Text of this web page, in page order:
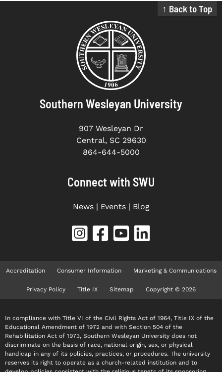
↑ Back to Top
Southern Wesleyan University
907 Wesleyan Dr
Central, SC 29630
864-644-5000
Connect with SWU
News| Events| Blog
Accreditation Consumer Information Marketing & Communications
Privacy Policy Title IX Sitemap Copyright © 2026
In compliance with Title VI of the Civil Rights Act of 1964, Title IX of the
Educational Amendment of 1972 and with Section 504 of the
Rehabilitation Act of 1973, Southern Wesleyan University does not
discriminate on the basis of race, national origin, sex, or physical
handicap in any of its policies, practices, or procedures. The university
reserves its right to operate as a church-related institution and to